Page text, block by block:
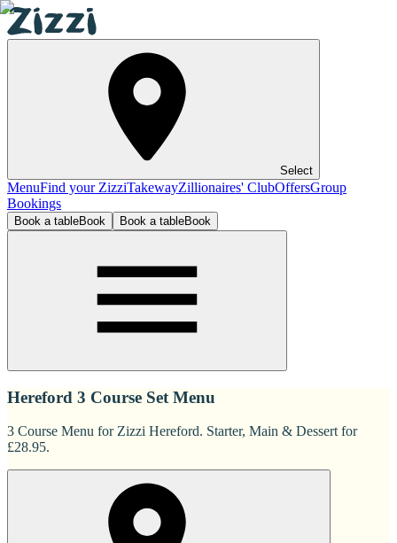
Select
MenuFind your ZizziTakewayZillionaires' ClubOffersGroup
Bookings
Book a tableBook Book a tableBook
Hereford 3 Course Set Menu
3 Course Menu for Zizzi Hereford. Starter, Main & Dessert for
£28.95.